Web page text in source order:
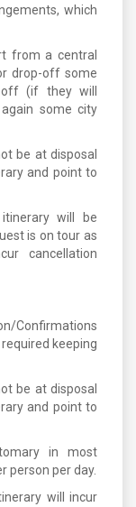
which
from a central
drop-off some
(if they will
some city
be at disposal
and point to
will be
is on tour as
cancellation
Confirmations
keeping
be at disposal
and point to
in most
person per day.
will incur